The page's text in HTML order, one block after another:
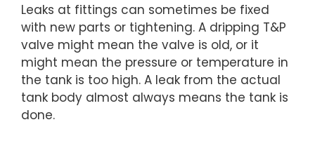
Leaks at fittings can sometimes be fixed
with new parts or tightening. A dripping T&P
valve might mean the valve is old, or it
might mean the pressure or temperature in
the tank is too high. A leak from the actual
tank body almost always means the tank is
done.